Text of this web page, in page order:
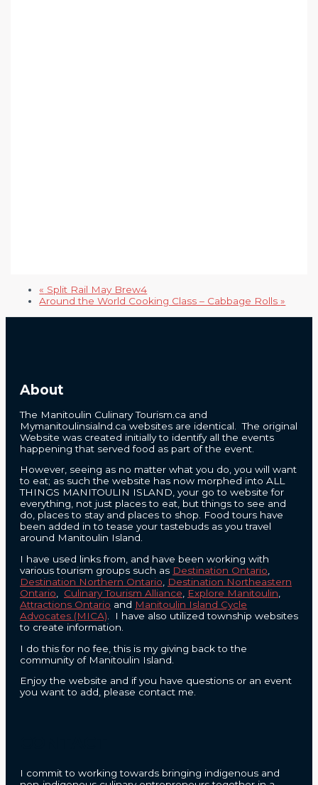
« Split Rail May Brew4
Around the World Cooking Class – Cabbage Rolls»
About
The Manitoulin Culinary Tourism.ca and
Mymanitoulinsialnd.ca websites are identical. The original
Website was created initially to identify all the events
happening that served food as part of the event.
However, seeing as no matter what you do, you will want
to eat; as such the website has now morphed into ALL
THINGS MANITOULIN ISLAND, your go to website for
everything, not just places to eat, but things to see and
do, places to stay and places to shop. Food tours have
been added in to tease your tastebuds as you travel
around Manitoulin Island.
I have used links from, and have been working with
various tourism groups such as Destination Ontario
Destination Northern Ontario
Destination Northeastern
Ontario
Culinary Tourism Alliance Explore Manitoulin
Attractions Ontario and Manitoulin Island Cycle
Advocates (MICA) . I have also utilized township websites
to create information.
I do this for no fee, this is my giving back to the
community of Manitoulin Island.
Enjoy the website and if you have questions or an event
you want to add, please contact me.
I commit to working towards bringing indigenous and